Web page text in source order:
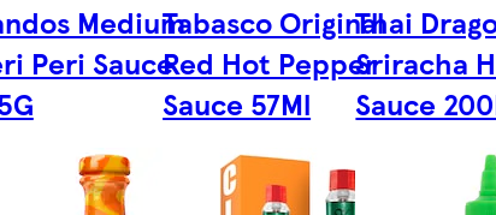
Medium
Peri Sauce
Tabasco Original
Red Hot Pepper
Sauce 57Ml
Thai
Sriracha
Sauce